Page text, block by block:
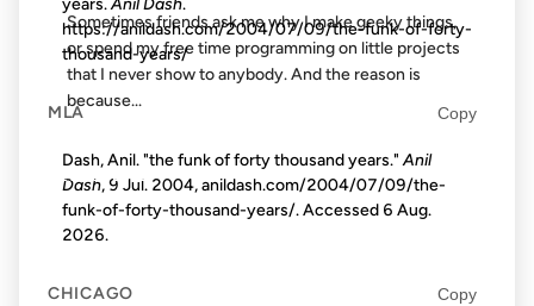
Sometimes friends ask me why I make geeky things,
or spend my free time programming on little projects
that I never show to anybody. And the reason is
because...
23 OCT 2012
years.Anil Dash.
https://anildash.com/2004/07/09/the-funk-of-forty-
thousand-years/
MLA Copy
Dash, Anil. "the funk of forty thousand years."Anil
Dash, 9 Jul. 2004, anildash.com/2004/07/09/the-
funk-of-forty-thousand-years/. Accessed 6 Aug.
2026.
CHICAGO Copy